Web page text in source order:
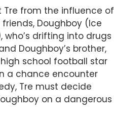
Tre from the influence of
Doughboy (Ice
drifting into drugs
Doughboy’s brother,
school football star
a chance encounter
Tre must decide
on a dangerous